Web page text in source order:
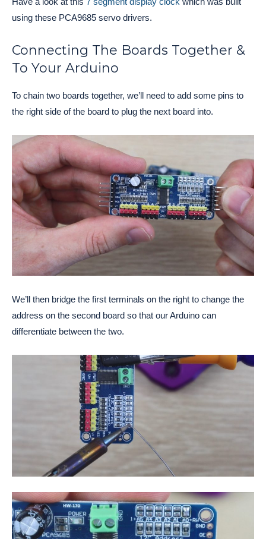
using these PCA9685 servo drivers.
Connecting The Boards Together &
To Your Arduino
To chain two boards together, we’ll need to add some pins to
the right side of the board to plug the next board into.
We’ll then bridge the first terminals on the right to change the
address on the second board so that our Arduino can
differentiate between the two.